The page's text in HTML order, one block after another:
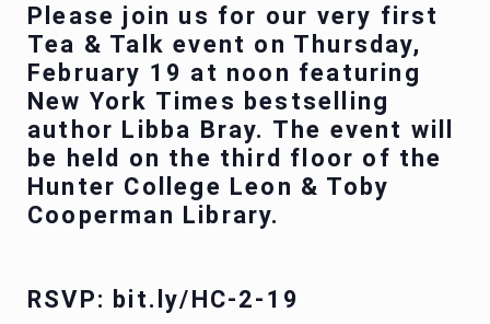
Please join us for our very first
Tea & Talk event on Thursday,
February 19 at noon featuring
New York Times bestselling
author Libba Bray. The event will
be held on the third floor of the
Hunter College Leon & Toby
Cooperman Library.
RSVP: bit.ly/HC-2-19